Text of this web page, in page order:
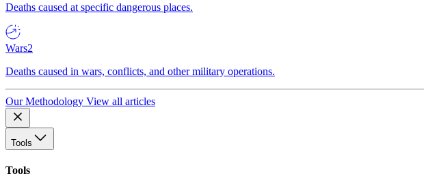
Deaths caused at specific dangerous places.
Wars2
Deaths caused in wars, conflicts, and other military operations.
Our Methodology View all articles
Tools
Tools